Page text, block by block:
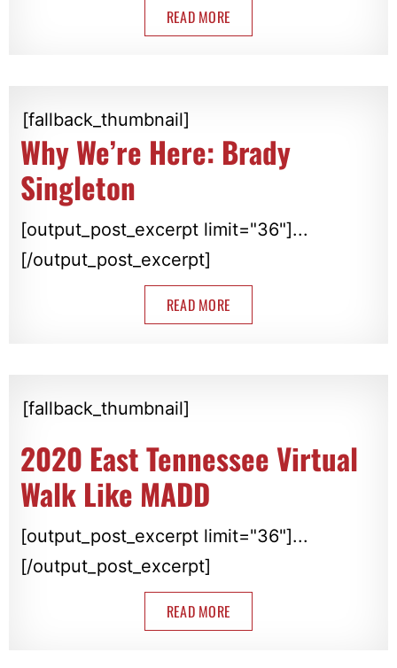
READ MORE
[fallback_thumbnail]
Why We’re Here: Brady
Singleton
[output_post_excerpt limit="36"]...
[/output_post_excerpt]
READ MORE
[fallback_thumbnail]
2020 East Tennessee Virtual
Walk Like MADD
[output_post_excerpt limit="36"]...
[/output_post_excerpt]
READ MORE